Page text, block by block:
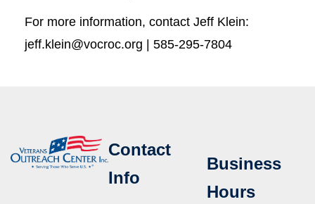
For more information, contact Jeff Klein:
jeff.klein@vocroc.org | 585-295-7804
Contact
Info
Business
Hours